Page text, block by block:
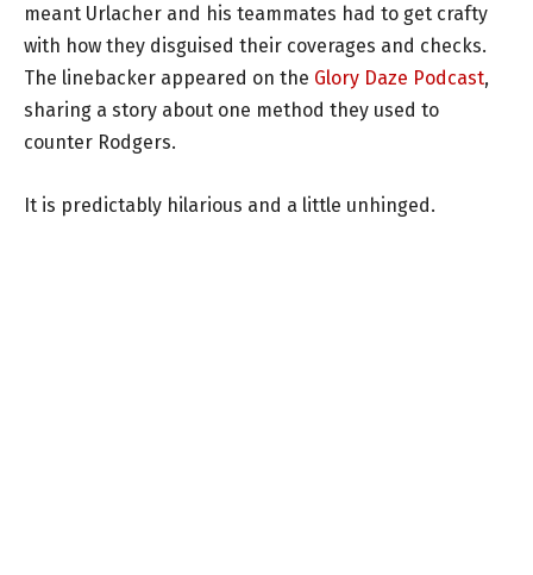
meant Urlacher and his teammates had to get crafty
with how they disguised their coverages and checks.
The linebacker appeared on the Glory Daze Podcast,
sharing a story about one method they used to
counter Rodgers.
It is predictably hilarious and a little unhinged.